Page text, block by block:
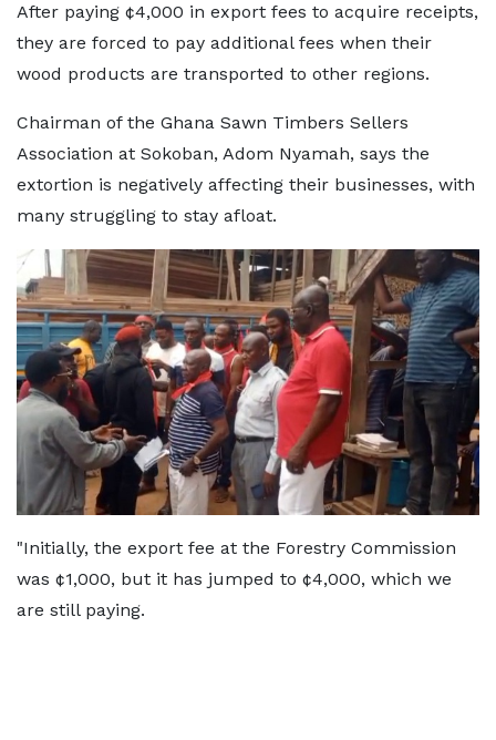
After paying ¢4,000 in export fees to acquire receipts,
they are forced to pay additional fees when their
wood products are transported to other regions.
Chairman of the Ghana Sawn Timbers Sellers
Association at Sokoban, Adom Nyamah, says the
extortion is negatively affecting their businesses, with
many struggling to stay afloat.
"Initially, the export fee at the Forestry Commission
was ¢1,000, but it has jumped to ¢4,000, which we
are still paying.